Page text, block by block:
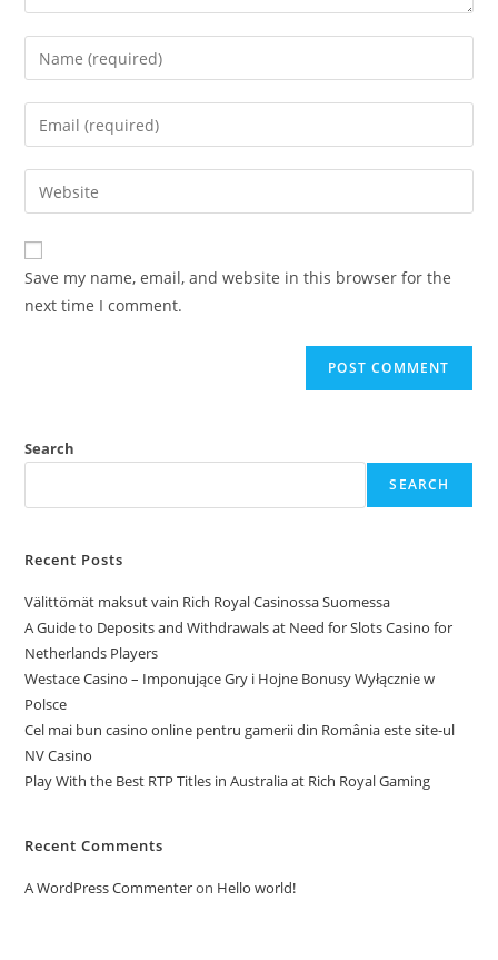
Save my name, email, and website in this browser for the
next time I comment.
Search
SEARCH
Recent Posts
Välittömät maksut vain Rich Royal Casinossa Suomessa
A Guide to Deposits and Withdrawals at Need for Slots Casino for
Netherlands Players
Westace Casino – Imponujące Gry i Hojne Bonusy Wyłącznie w
Polsce
Cel mai bun casino online pentru gamerii din România este site-ul
NV Casino
Play With the Best RTP Titles in Australia at Rich Royal Gaming
Recent Comments
A WordPress Commenteron Hello world!